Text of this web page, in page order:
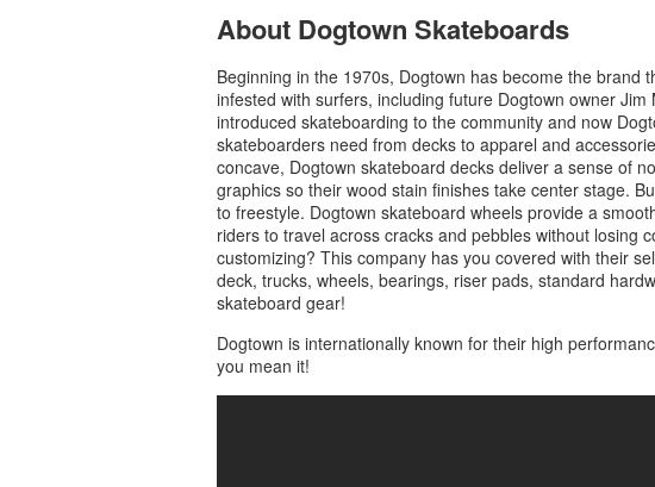
About Dogtown Skateboards
Beginning in the 1970s, Dogtown has become the brand
infested with surfers, including future Dogtown owner
introduced skateboarding to the community and now
skateboarders need from decks to apparel and
concave, Dogtown skateboard decks deliver a sense of
graphics so their wood stain finishes take center stage.
to freestyle. Dogtown skateboard wheels provide a
riders to travel across cracks and pebbles without losing
customizing? This company has you covered with their
deck, trucks, wheels, bearings, riser pads, standard
skateboard gear!
Dogtown is internationally known for their high
you mean it!